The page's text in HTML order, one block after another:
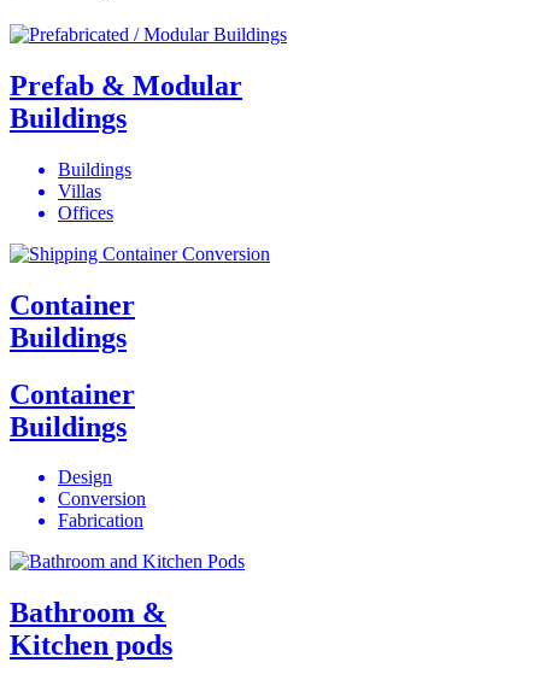
Prefab & Modular
Buildings
Buildings
Villas
Offices
Container
Buildings
Container
Buildings
Design
Conversion
Fabrication
Bathroom &
Kitchen pods